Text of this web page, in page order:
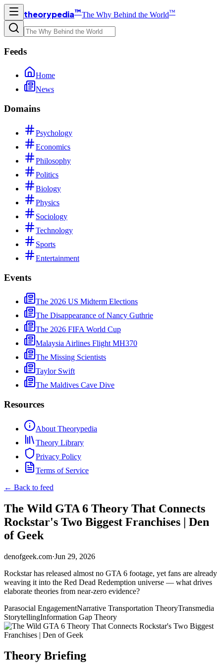
theorypedia™The Why Behind the World™
Feeds
Home
News
Domains
Psychology
Economics
Philosophy
Politics
Biology
Physics
Sociology
Technology
Sports
Entertainment
Events
The 2026 US Midterm Elections
The Disappearance of Nancy Guthrie
The 2026 FIFA World Cup
Malaysia Airlines Flight MH370
The Missing Scientists
Taylor Swift
The Maldives Cave Dive
Resources
About Theorypedia
Theory Library
Privacy Policy
Terms of Service
← Back to feed
The Wild GTA 6 Theory That Connects
Rockstar's Two Biggest Franchises | Den
of Geek
denofgeek.com·Jun 29, 2026
Rockstar has released almost no GTA 6 footage, yet fans are already
weaving it into the Red Dead Redemption universe — what drives
elaborate theories from near-zero evidence?
Parasocial EngagementNarrative Transportation TheoryTransmedia
StorytellingInformation Gap Theory
Theory Briefing